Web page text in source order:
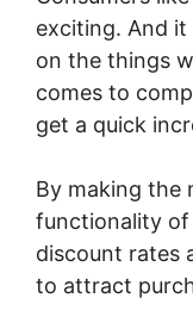
exciting. And
on the things
comes to
get a quick
By making the
functionality of
discount rates
to attract